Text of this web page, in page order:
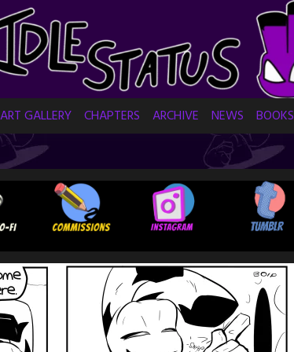
ART GALLERY CHAPTERS ARCHIVE NEWS BOOKS